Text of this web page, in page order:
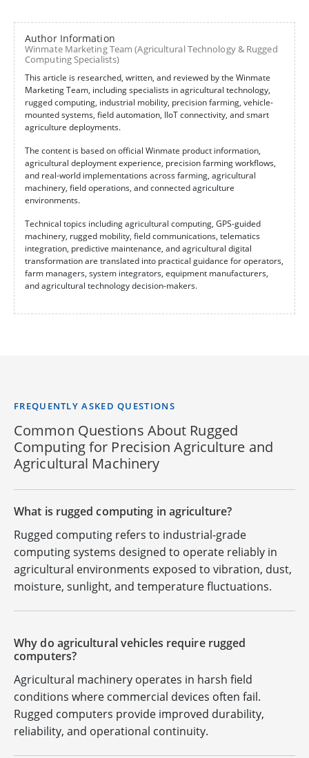
Author Information
Winmate Marketing Team (Agricultural Technology & Rugged
Computing Specialists)
This article is researched, written, and reviewed by the Winmate
Marketing Team, including specialists in agricultural technology,
rugged computing, industrial mobility, precision farming, vehicle-
mounted systems, field automation, IIoT connectivity, and smart
agriculture deployments.
The content is based on official Winmate product information,
agricultural deployment experience, precision farming workflows,
and real-world implementations across farming, agricultural
machinery, field operations, and connected agriculture
environments.
Technical topics including agricultural computing, GPS-guided
machinery, rugged mobility, field communications, telematics
integration, predictive maintenance, and agricultural digital
transformation are translated into practical guidance for operators,
farm managers, system integrators, equipment manufacturers,
and agricultural technology decision-makers.
FREQUENTLY ASKED QUESTIONS
Common Questions About Rugged
Computing for Precision Agriculture and
Agricultural Machinery
What is rugged computing in agriculture?
Rugged computing refers to industrial-grade
computing systems designed to operate reliably in
agricultural environments exposed to vibration, dust,
moisture, sunlight, and temperature fluctuations.
Why do agricultural vehicles require rugged
computers?
Agricultural machinery operates in harsh field
conditions where commercial devices often fail.
Rugged computers provide improved durability,
reliability, and operational continuity.